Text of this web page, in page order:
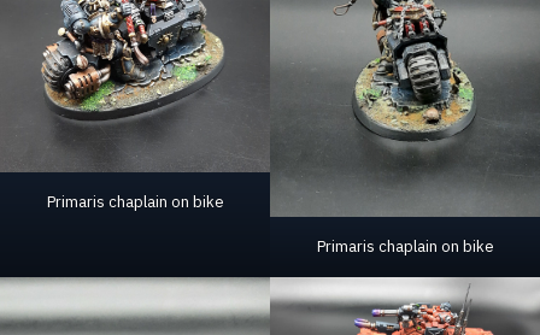
Primaris chaplain on bike
Primaris chaplain on bike